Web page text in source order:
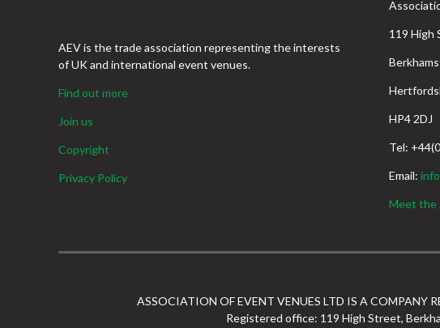
AEV is the trade association representing the interests
of UK and international event venues.
Find out more
Join us
Copyright
Privacy Policy
119 High
HP4 2DJ
Tel:
Email:
Meet the
ASSOCIATION OF EVENT VENUES LTD IS A COMPANY
Registered office: 119 High Street,